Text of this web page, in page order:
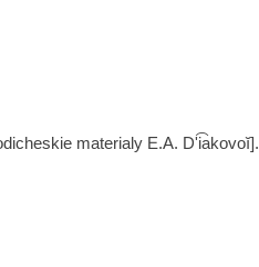
materialy E.A. Dʹi͡akovoĭ].